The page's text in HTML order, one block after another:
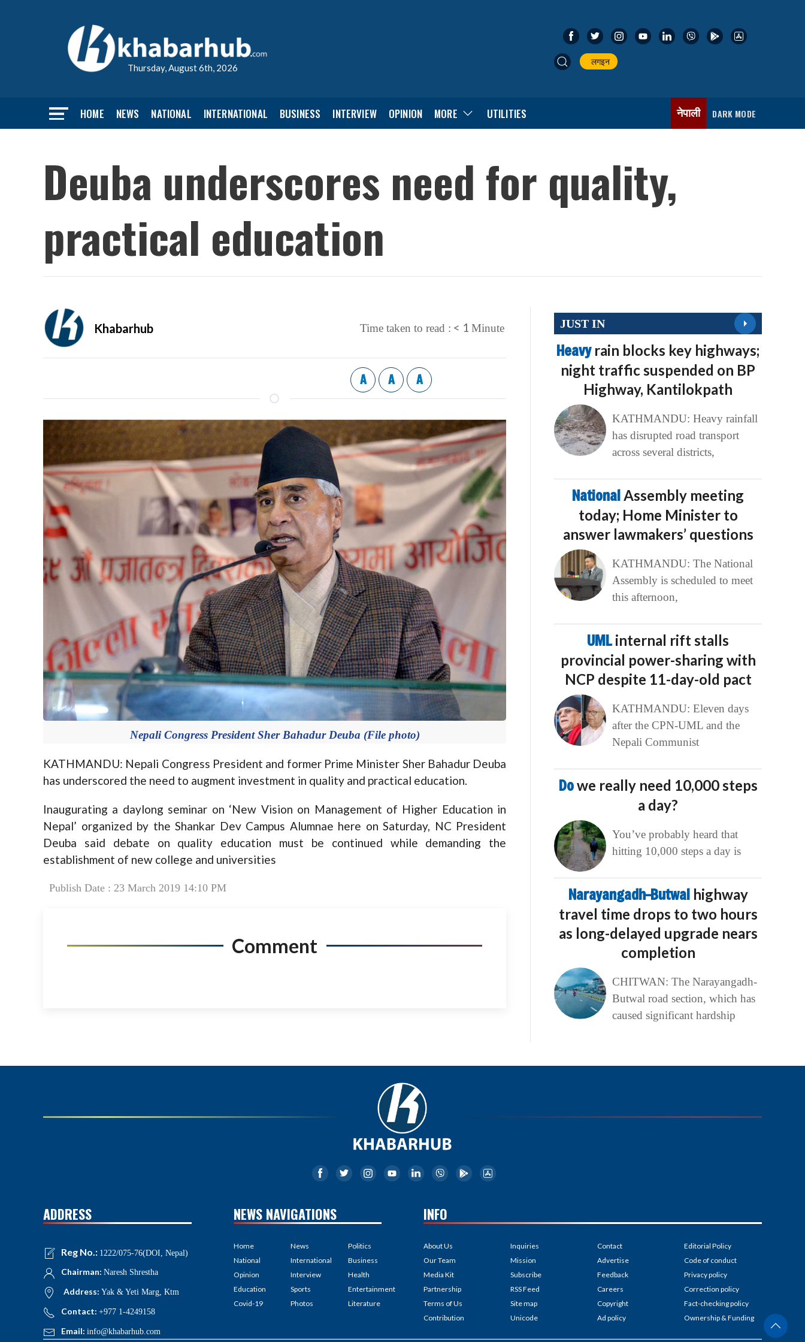
Thursday, August 6th, 2026
लगइन
HOME NEWS NATIONAL INTERNATIONAL BUSINESS INTERVIEW OPINION MORE UTILITIES नेपाली DARK MODE
Deuba underscores need for quality,
practical education
Khabarhub Time taken to read : < 1 Minute
A A A
Nepali Congress President Sher Bahadur Deuba (File photo)
KATHMANDU: Nepali Congress President and former Prime Minister Sher Bahadur Deuba
has underscored the need to augment investment in quality and practical education.
Inaugurating a daylong seminar on ‘New Vision on Management of Higher Education in
Nepal’ organized by the Shankar Dev Campus Alumnae here on Saturday, NC President
Deuba said debate on quality education must be continued while demanding the
establishment of new college and universities
Publish Date : 23 March 2019 14:10 PM
Comment
JUST IN
Heavy rain blocks key highways;
night traffic suspended on BP
Highway, Kantilokpath
KATHMANDU: Heavy rainfall
has disrupted road transport
across several districts,
NationalAssembly meeting
today; Home Minister to
answer lawmakers’ questions
KATHMANDU: The National
Assembly is scheduled to meet
this afternoon,
UMLinternal rift stalls
provincial power-sharing with
NCP despite 11-day-old pact
KATHMANDU: Eleven days
after the CPN-UML and the
Nepali Communist
Dowe really need 10,000 steps
a day?
You’ve probably heard that
hitting 10,000 steps a day is
Narayangadh–Butwal highway
travel time drops to two hours
as long-delayed upgrade nears
completion
CHITWAN: The Narayangadh-
Butwal road section, which has
caused significant hardship
ADDRESS
Reg No.: 1222/075-76(DOI, Nepal)
Chairman: Naresh Shrestha
Address: Yak & Yeti Marg, Ktm
Contact: +977 1-4249158
Email: info@khabarhub.com
NEWS NAVIGATIONS
Home
National
Opinion
Education
Covid-19
News
International
Interview
Sports
Photos
Politics
Business
Health
Entertainment
Literature
INFO
About Us
Our Team
Media Kit
Partnership
Terms of Us
Contribution
Inquiries
Mission
Subscribe
RSS Feed
Site map
Unicode
Contact
Advertise
Feedback
Careers
Copyright
Ad policy
Editorial Policy
Code of conduct
Privacy policy
Correction policy
Fact-checking policy
Ownership & Funding